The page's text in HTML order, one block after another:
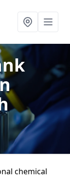
chemical